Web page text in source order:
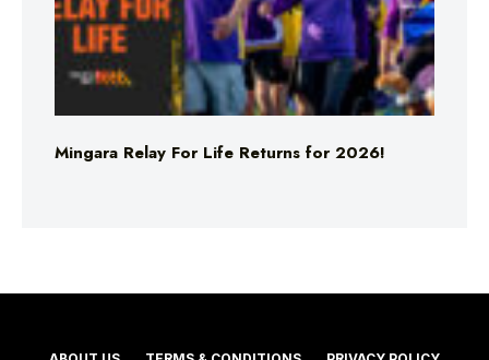
Mingara Relay For Life Returns for 2026!